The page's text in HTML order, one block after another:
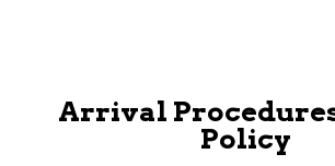
Arrival
Policy